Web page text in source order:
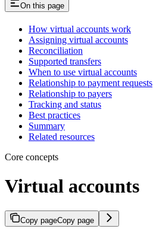
On this page
How virtual accounts work
Assigning virtual accounts
Reconciliation
Supported transfers
When to use virtual accounts
Relationship to payment requests
Relationship to payers
Tracking and status
Best practices
Summary
Related resources
Core concepts
Virtual accounts
Copy pageCopy page